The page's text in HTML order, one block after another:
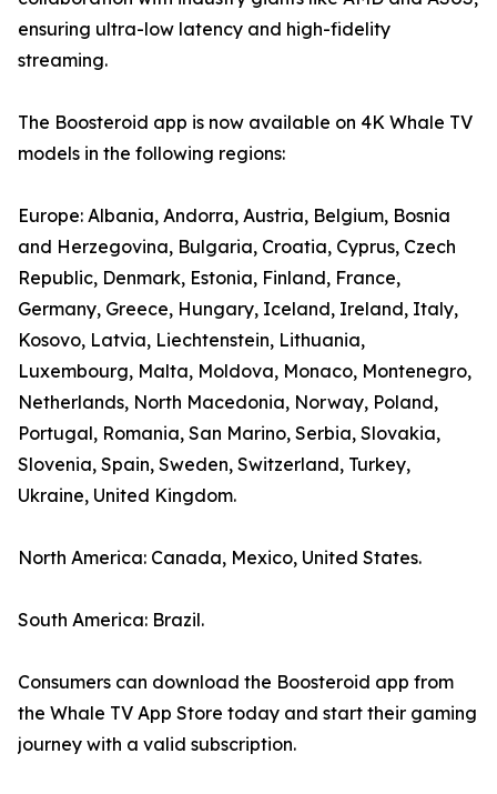
ensuring ultra-low latency and high-fidelity
streaming.
The Boosteroid app is now available on 4K Whale TV
models in the following regions:
Europe: Albania, Andorra, Austria, Belgium, Bosnia
and Herzegovina, Bulgaria, Croatia, Cyprus, Czech
Republic, Denmark, Estonia, Finland, France,
Germany, Greece, Hungary, Iceland, Ireland, Italy,
Kosovo, Latvia, Liechtenstein, Lithuania,
Luxembourg, Malta, Moldova, Monaco, Montenegro,
Netherlands, North Macedonia, Norway, Poland,
Portugal, Romania, San Marino, Serbia, Slovakia,
Slovenia, Spain, Sweden, Switzerland, Turkey,
Ukraine, United Kingdom.
North America: Canada, Mexico, United States.
South America: Brazil.
Consumers can download the Boosteroid app from
the Whale TV App Store today and start their gaming
journey with a valid subscription.